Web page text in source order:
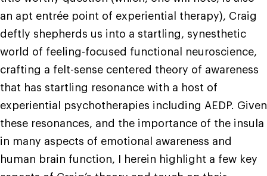
an apt entrée point of experiential therapy), Craig
deftly shepherds us into a startling, synesthetic
world of feeling-focused functional neuroscience,
crafting a felt-sense centered theory of awareness
that has startling resonance with a host of
experiential psychotherapies including AEDP. Given
these resonances, and the importance of the insula
in many aspects of emotional awareness and
human brain function, I herein highlight a few key